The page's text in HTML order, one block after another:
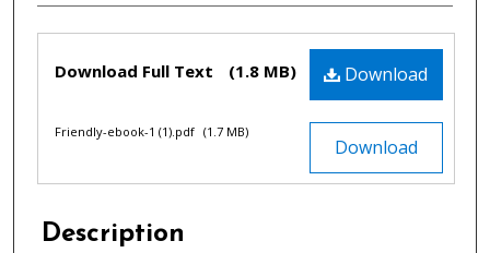
Download
Download Full Text (1.8 MB)
Download
Friendly-ebook-1 (1).pdf (1.7 MB)
Description